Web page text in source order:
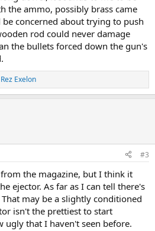
the ammo, possibly brass came
concerned about trying to push
rod could never damage
the bullets forced down the gun's
Rez Exelon
#3
from the magazine, but I think it
ejector. As far as I can tell there's
may be a slightly conditioned
isn't the prettiest to start
ugly that I haven't seen before.